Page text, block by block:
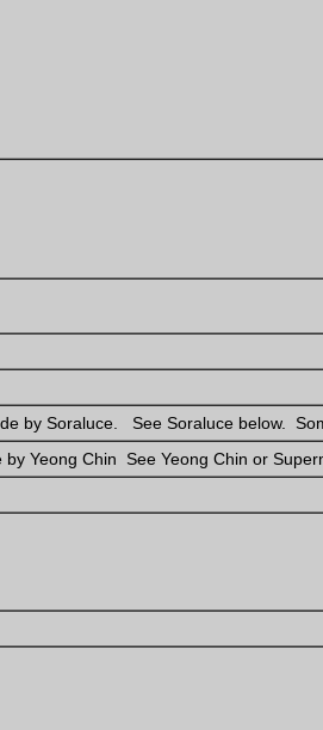
by Soraluce. See Soraluce below.
Yeong Chin See Yeong Chin or